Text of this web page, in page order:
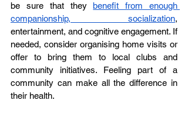
be sure that they benefit from enough
companionship, socialization,
entertainment, and cognitive engagement. If
needed, consider organising home visits or
offer to bring them to local clubs and
community initiatives. Feeling part of a
community can make all the difference in
their health.